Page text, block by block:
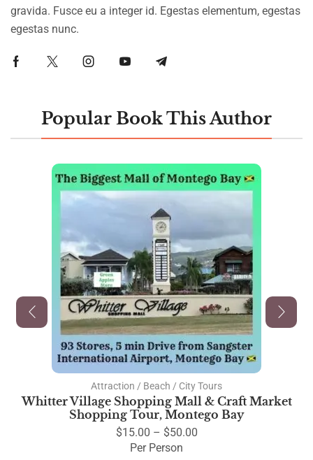
gravida. Fusce eu a integer id. Egestas elementum, egestas
egestas nunc.
Popular Book This Author
Attraction / Beach / City Tours
Whitter Village Shopping Mall & Craft Market
Shopping Tour, Montego Bay
$15.00 – $50.00
Per Person